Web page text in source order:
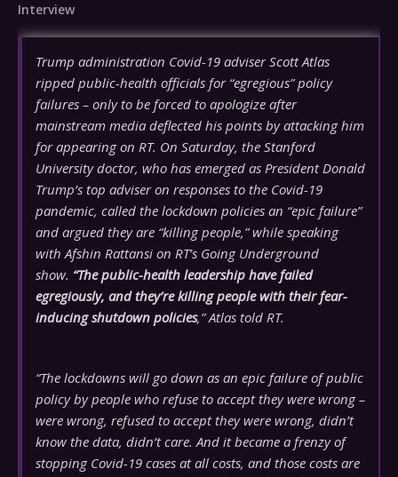
Interview
Trump administration Covid-19 adviser Scott Atlas
ripped public-health officials for “egregious” policy
failures – only to be forced to apologize after
mainstream media deflected his points by attacking him
for appearing on RT. On Saturday, the Stanford
University doctor, who has emerged as President Donald
Trump’s top adviser on responses to the Covid-19
pandemic, called the lockdown policies an “epic failure”
and argued they are “killing people,” while speaking
with Afshin Rattansi on RT’s Going Underground
show. “The public-health leadership have failed
egregiously, and they’re killing people with their fear-
inducing shutdown policies,” Atlas told RT.
“The lockdowns will go down as an epic failure of public
policy by people who refuse to accept they were wrong –
were wrong, refused to accept they were wrong, didn’t
know the data, didn’t care. And it became a frenzy of
stopping Covid-19 cases at all costs, and those costs are